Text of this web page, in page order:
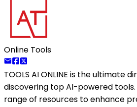
Online Tools
TOOLS AI ONLINE is the ultimate
discovering top AI-powered
range of resources to enhance